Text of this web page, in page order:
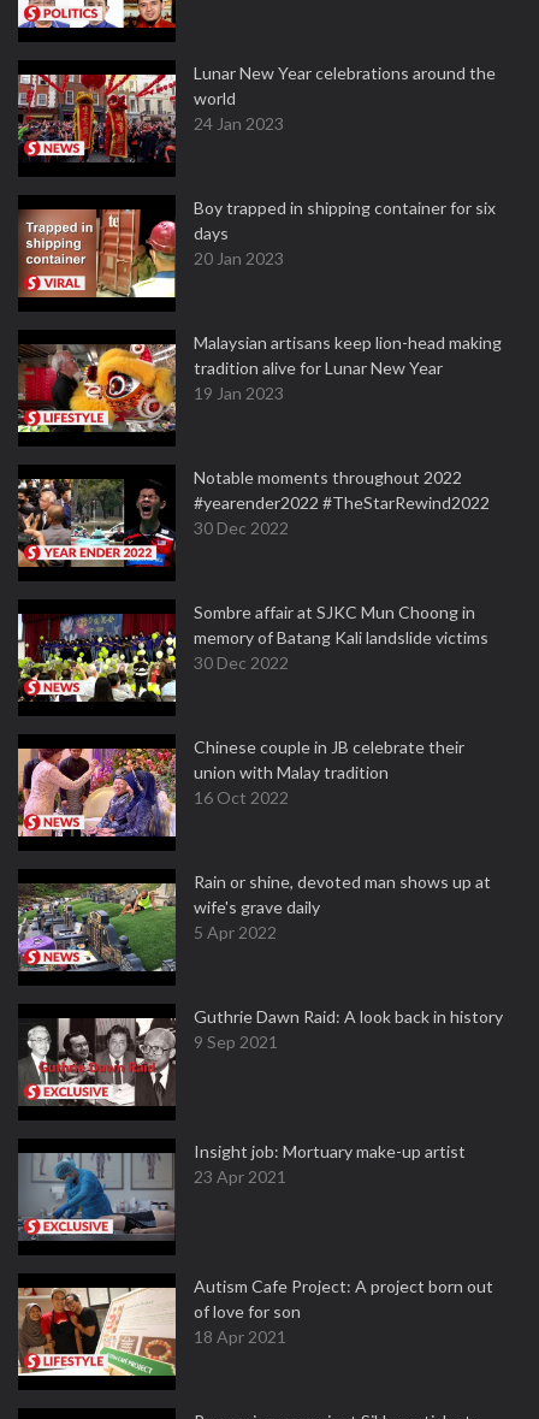
Lunar New Year celebrations around the
world
24 Jan 2023
Boy trapped in shipping container for six
days
20 Jan 2023
Malaysian artisans keep lion-head making
tradition alive for Lunar New Year
19 Jan 2023
Notable moments throughout 2022
#yearender2022 #TheStarRewind2022
30 Dec 2022
Sombre affair at SJKC Mun Choong in
memory of Batang Kali landslide victims
30 Dec 2022
Chinese couple in JB celebrate their
union with Malay tradition
16 Oct 2022
Rain or shine, devoted man shows up at
wife's grave daily
5 Apr 2022
Guthrie Dawn Raid: A look back in history
9 Sep 2021
Insight job: Mortuary make-up artist
23 Apr 2021
Autism Cafe Project: A project born out
of love for son
18 Apr 2021